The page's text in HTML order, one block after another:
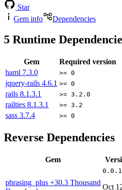
Star
Gem info
Dependencies
5 Runtime
Gem
Required version
haml 7.3.0 >= 0
jquery-rails 4.6.1 >= 0
rails 8.1.3.1 >= 3.2.0
railties 8.1.3.1 >= 3.2
sass 3.7.4 >= 0
Reverse Dependencies
Gem
phrasing_plus +30.3 Thousand
Oct